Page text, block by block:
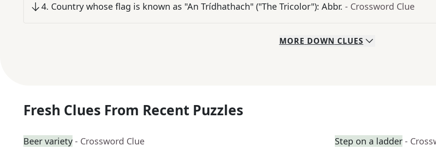
4. Country whose flag is known as "An Trídhathach" ("The Tricolor"): Abbr. - Crossword Clue
MORE DOWN CLUES
Fresh Clues From Recent Puzzles
Beer variety - Crossword Clue Step on a ladder -